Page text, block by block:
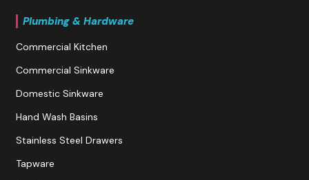
Plumbing & Hardware
Commercial Kitchen
Commercial Sinkware
Domestic Sinkware
Hand Wash Basins
Stainless Steel Drawers
Tapware